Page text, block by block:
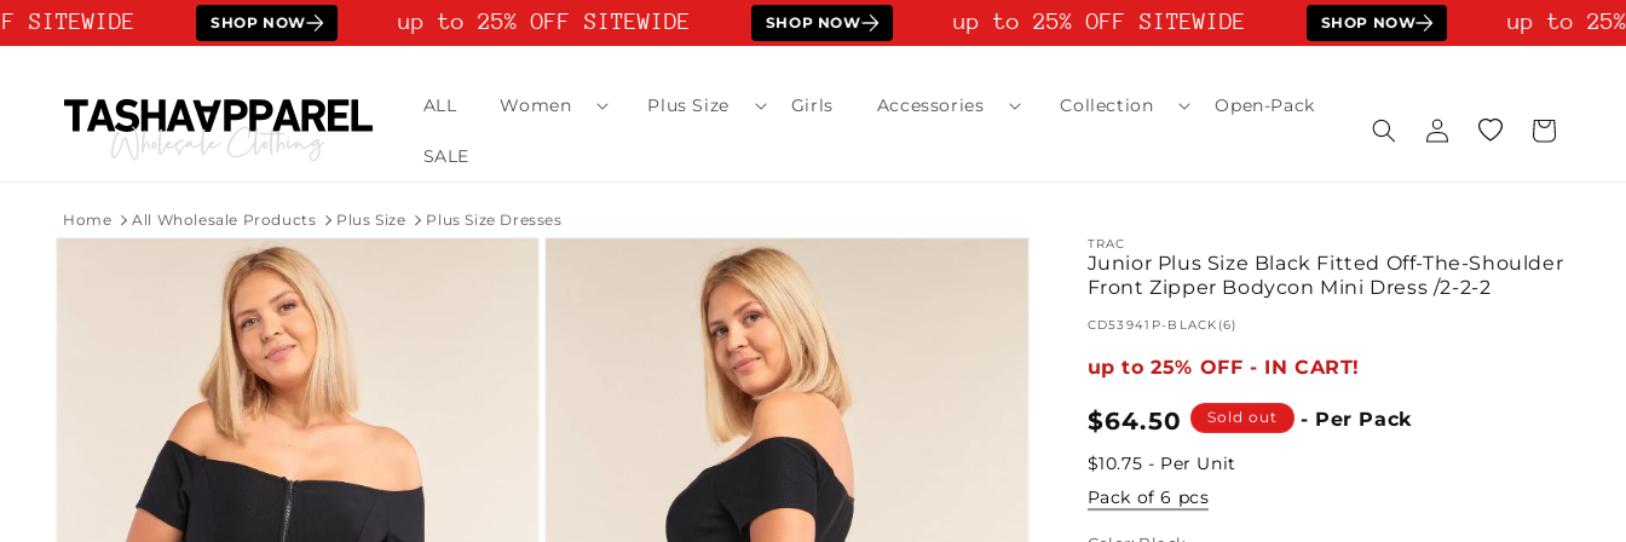
Skip to
SHOP NOW up to 25% OFF SITEWIDE SHOP NOW up to 25% OFF SITEWIDE SHOP NOW up to 25%
ALL Women Plus Size Girls Accessories Collection Open-Pack
SALE
Log
in
Wishlist Cart
Home All Wholesale Products Plus Size Plus Size Dresses
Skip to
TRAC
Junior Plus Size Black Fitted Off-The-Shoulder
Front Zipper Bodycon Mini Dress /2-2-2
SKU:
CD53941P-BLACK(6)
up to 25% OFF - IN CART!
Regular
price
$64.50 Sold out - Per Pack
$10.75 - Per Unit
Pack of 6 pcs